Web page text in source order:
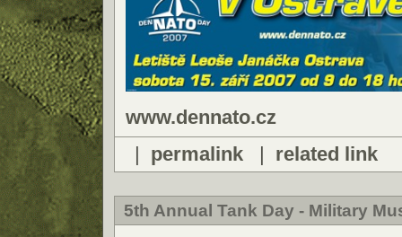
www.dennato.cz
| permalink | related link
5th Annual Tank Day - Military